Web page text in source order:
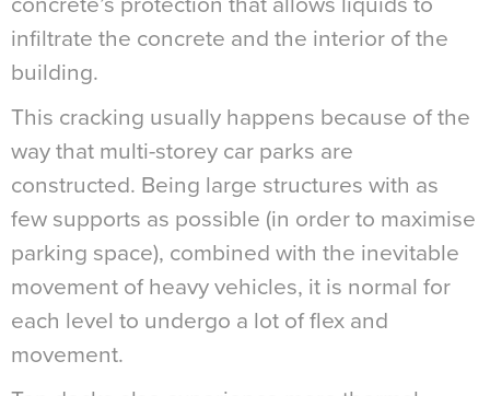
infiltrate the concrete and the interior of the
building.
This cracking usually happens because of the
way that multi-storey car parks are
constructed. Being large structures with as
few supports as possible (in order to maximise
parking space), combined with the inevitable
movement of heavy vehicles, it is normal for
each level to undergo a lot of flex and
movement.